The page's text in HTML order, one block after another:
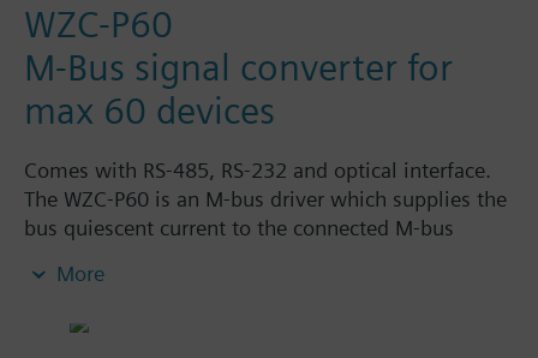
WZC-P60
M-Bus signal converter for
max 60 devices
Comes with RS-485, RS-232 and optical interface.
The WZC-P60 is an M-bus driver which supplies the
bus quiescent current to the connected M-bus
to RS-485 or RS-232 levels.
More